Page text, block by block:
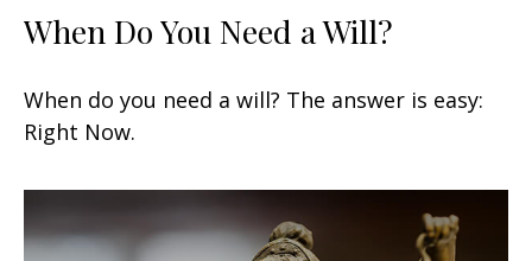
When Do You Need a Will?
When do you need a will? The answer is easy:
Right Now.